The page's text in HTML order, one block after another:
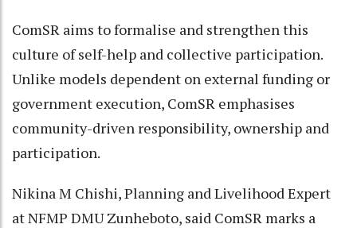
ComSR aims to formalise and strengthen this
culture of self-help and collective participation.
Unlike models dependent on external funding or
government execution, ComSR emphasises
community-driven responsibility, ownership and
participation.
Nikina M Chishi, Planning and Livelihood Expert
at NFMP DMU Zunheboto, said ComSR marks a